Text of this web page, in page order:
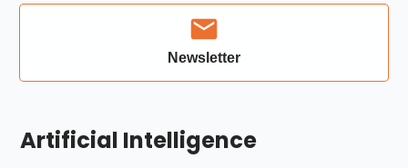
Newsletter
Artificial Intelligence